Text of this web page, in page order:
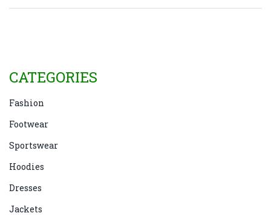
insight into cultural nuances and linguistic
CATEGORIES
Fashion
Footwear
Sportswear
Hoodies
Dresses
Jackets